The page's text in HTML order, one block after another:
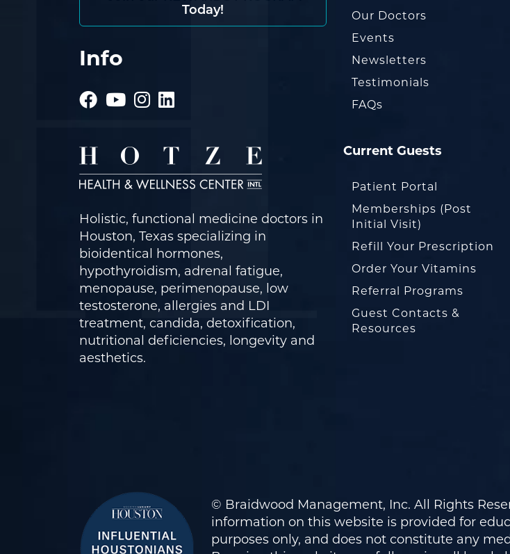
Today!
Info
Holistic, functional medicine doctors in
Houston, Texas specializing in
bioidentical hormones,
hypothyroidism, adrenal fatigue,
menopause, perimenopause, low
testosterone, allergies and LDI
treatment, candida, detoxification,
nutritional deficiencies, longevity and
aesthetics.
Our Doctors
Events
Newsletters
Testimonials
FAQs
Current Guests
Patient Portal
Memberships (Post
Initial Visit)
Refill Your Prescription
Order Your Vitamins
Referral Programs
Guest Contacts &
Resources
© Braidwood Management, Inc. All Rights
information on this website is provided for
purposes only, and does not constitute any